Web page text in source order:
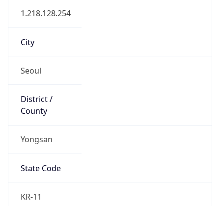
1.218.128.254
City
Seoul
District /
County
Yongsan
State Code
KR-11